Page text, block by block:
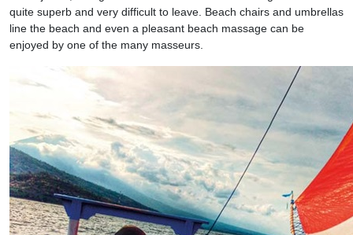
quite superb and very difficult to leave. Beach chairs and umbrellas
line the beach and even a pleasant beach massage can be
enjoyed by one of the many masseurs.